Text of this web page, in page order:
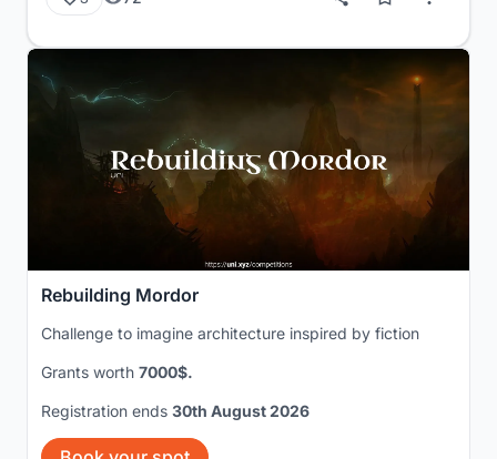
Rebuilding Mordor
Challenge to imagine architecture inspired by fiction
Grants worth 7000$.
Registration ends 30th August 2026